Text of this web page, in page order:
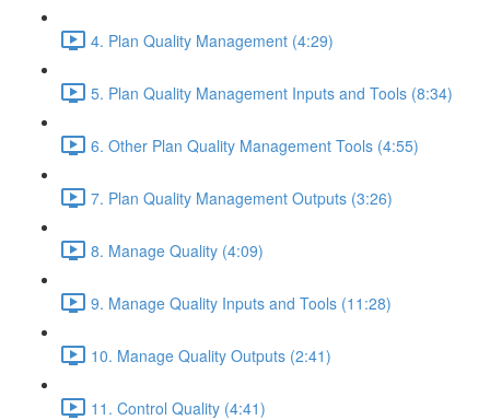
4. Plan Quality Management (4:29)
5. Plan Quality Management Inputs and Tools (8:34)
6. Other Plan Quality Management Tools (4:55)
7. Plan Quality Management Outputs (3:26)
8. Manage Quality (4:09)
9. Manage Quality Inputs and Tools (11:28)
10. Manage Quality Outputs (2:41)
11. Control Quality (4:41)